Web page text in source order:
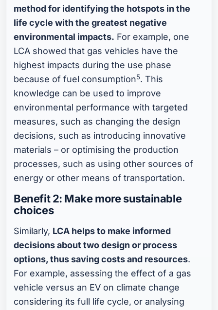
method for identifying the hotspots in the
life cycle with the greatest negative
environmental impacts. For example, one
LCA showed that gas vehicles have the
highest impacts during the use phase
because of fuel consumption5. This
knowledge can be used to improve
environmental performance with targeted
measures, such as changing the design
decisions, such as introducing innovative
materials – or optimising the production
processes, such as using other sources of
energy or other means of transportation.
Benefit 2: Make more sustainable
choices
Similarly, LCA helps to make informed
decisions about two design or process
options, thus saving costs and resources.
For example, assessing the effect of a gas
vehicle versus an EV on climate change
considering its full life cycle, or analysing